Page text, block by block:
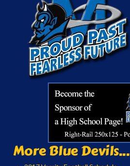
More Blue Devils...